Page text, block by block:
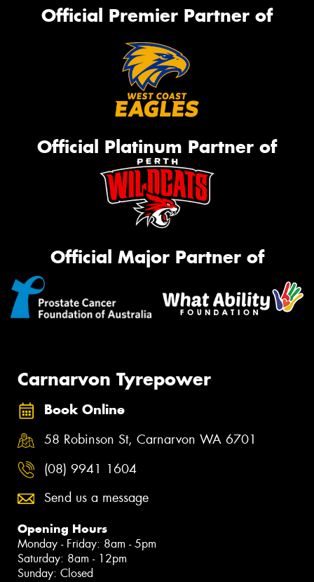
Official Premier Partner of
Official Platinum Partner of
Official Major Partner of
Carnarvon Tyrepower
Book Online
58 Robinson St, Carnarvon WA 6701
(08) 9941 1604
Send us a message
Opening Hours
Monday - Friday: 8am - 5pm
Saturday: 8am - 12pm
Sunday: Closed